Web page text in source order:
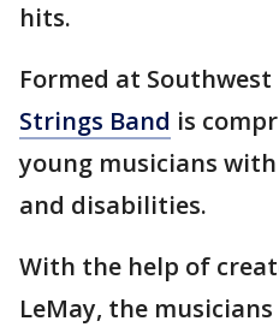
hits.
Formed at Southwest
Strings Band is
young musicians
and disabilities.
With the help of
LeMay, the